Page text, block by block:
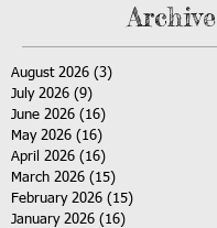
Archive
August 2026 (3)
July 2026 (9)
June 2026 (16)
May 2026 (16)
April 2026 (16)
March 2026 (15)
February 2026 (15)
January 2026 (16)